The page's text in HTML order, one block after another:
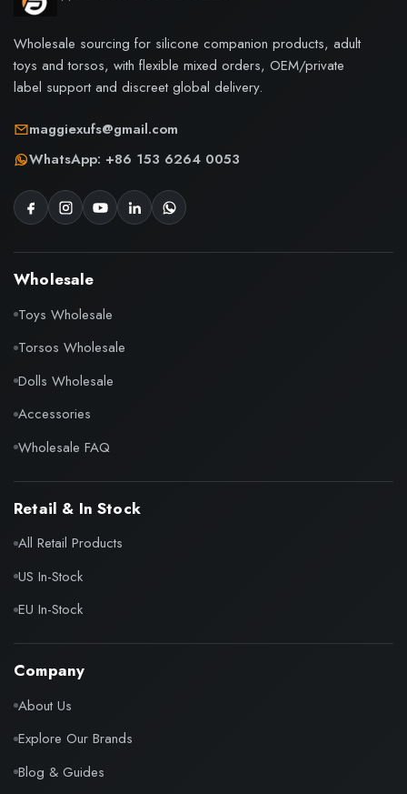
Wholesale sourcing for silicone companion products, adult
toys and torsos, with flexible mixed orders, OEM/private
label support and discreet global delivery.
maggiexufs@gmail.com
WhatsApp: +86 153 6264 0053
Wholesale
Toys Wholesale
Torsos Wholesale
Dolls Wholesale
Accessories
Wholesale FAQ
Retail & In Stock
All Retail Products
US In-Stock
EU In-Stock
Company
About Us
Explore Our Brands
Blog & Guides